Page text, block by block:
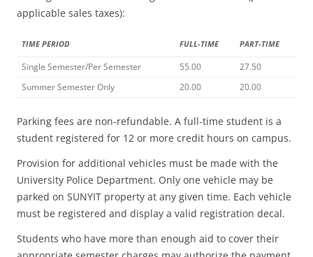
applicable sales taxes):
TIME PERIOD FULL-TIME PART-TIME
Single Semester/Per Semester 55.00
27.50
Summer Semester Only
20.00 20.00
Parking fees are non-refundable. A full-time student is a
student registered for 12 or more credit hours on campus.
Provision for additional vehicles must be made with the
University Police Department. Only one vehicle may be
parked on SUNYIT property at any given time. Each vehicle
must be registered and display a valid registration decal.
Students who have more than enough aid to cover their